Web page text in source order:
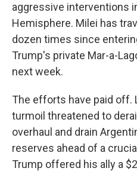
aggressive interventions
Hemisphere. Milei has
dozen times since
Trump's private Mar-a-
next week.
The efforts have paid off.
turmoil threatened to
overhaul and drain
reserves ahead of a
Trump offered his ally a